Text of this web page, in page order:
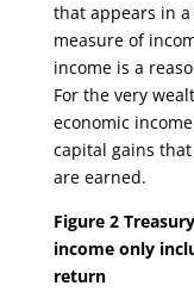
that appears in
measure of
income is a
For the very
economic
capital gains
are earned.
Figure 2
income only
return